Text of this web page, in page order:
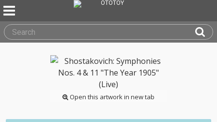
Open this artwork in new tab